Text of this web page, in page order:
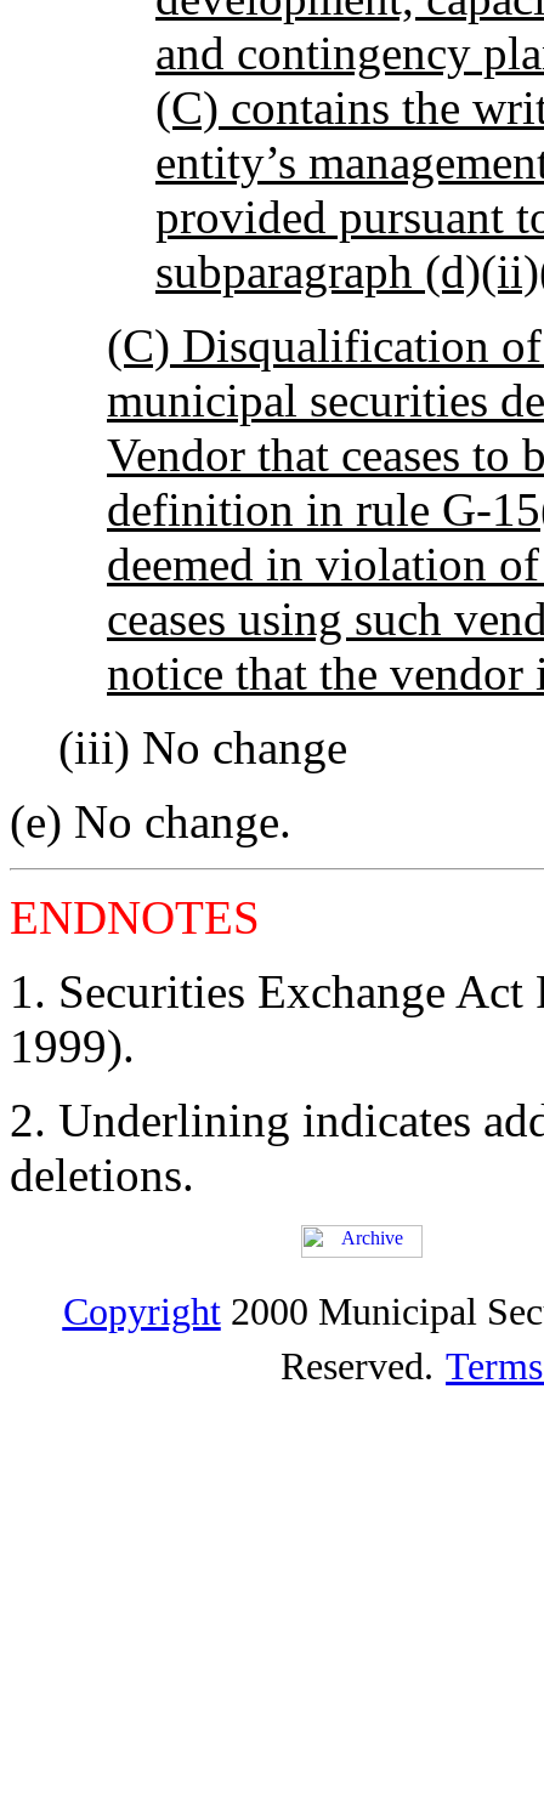
and contingency
(C) contains the
entity’s
provided pursuant
subparagraph
(C) Disqualification
municipal securities
Vendor that ceases to
definition in rule G-
deemed in violation
ceases using such
notice that the
(iii) No change
(e) No change.
ENDNOTES
1. Securities Exchange
1999).
2. Underlining indicates
deletions.
Copyright2000 Municipal
Reserved.